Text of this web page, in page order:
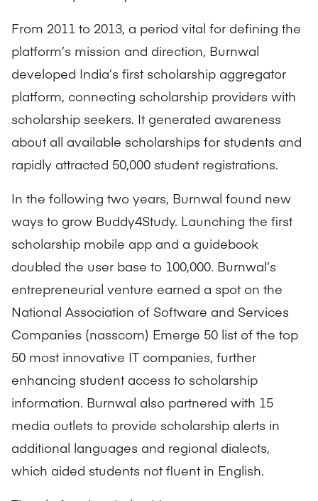
From 2011 to 2013, a period vital for defining the
platform’s mission and direction, Burnwal
developed India’s first scholarship aggregator
platform, connecting scholarship providers with
scholarship seekers. It generated awareness
about all available scholarships for students and
rapidly attracted 50,000 student registrations.
In the following two years, Burnwal found new
ways to grow Buddy4Study. Launching the first
scholarship mobile app and a guidebook
doubled the user base to 100,000. Burnwal’s
entrepreneurial venture earned a spot on the
National Association of Software and Services
Companies (nasscom) Emerge 50 list of the top
50 most innovative IT companies, further
enhancing student access to scholarship
information. Burnwal also partnered with 15
media outlets to provide scholarship alerts in
additional languages and regional dialects,
which aided students not fluent in English.